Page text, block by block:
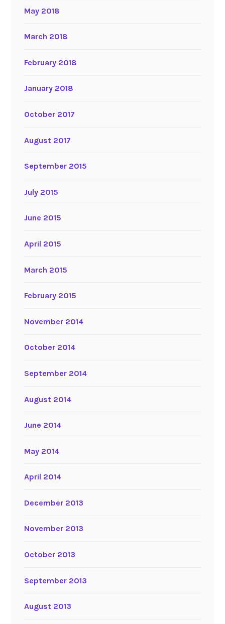
May 2018
March 2018
February 2018
January 2018
October 2017
August 2017
September 2015
July 2015
June 2015
April 2015
March 2015
February 2015
November 2014
October 2014
September 2014
August 2014
June 2014
May 2014
April 2014
December 2013
November 2013
October 2013
September 2013
August 2013